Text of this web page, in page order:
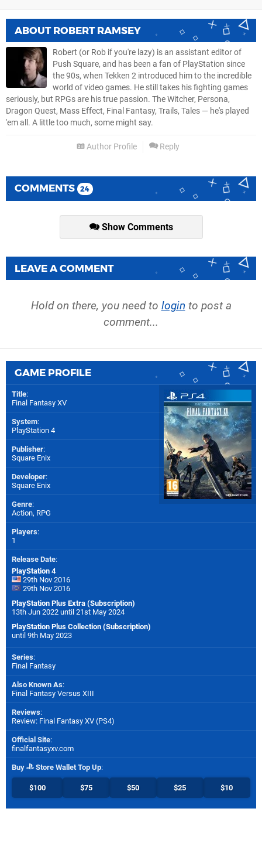
ABOUT ROBERT RAMSEY
Robert (or Rob if you're lazy) is an assistant editor of
Push Square, and has been a fan of PlayStation since
the 90s, when Tekken 2 introduced him to the incredible
world of video games. He still takes his fighting games
seriously, but RPGs are his true passion. The Witcher, Persona,
Dragon Quest, Mass Effect, Final Fantasy, Trails, Tales — he's played
'em all. A little too much, some might say.
Author Profile Reply
COMMENTS 24
Show Comments
LEAVE A COMMENT
Hold on there, you need to login to post a
comment...
GAME PROFILE
Title:
Final Fantasy XV
System:
PlayStation 4
Publisher:
Square Enix
Developer:
Square Enix
Genre:
Action, RPG
Players:
1
Release Date:
PlayStation 4
29th Nov 2016
29th Nov 2016
PlayStation Plus Extra (Subscription)
13th Jun 2022 until 21st May 2024
PlayStation Plus Collection (Subscription)
until 9th May 2023
Series:
Final Fantasy
Also Known As:
Final Fantasy Versus XIII
Reviews:
Review: Final Fantasy XV (PS4)
Official Site:
finalfantasyxv.com
Buy Store Wallet Top Up:
$100 $75 $50 $25 $10